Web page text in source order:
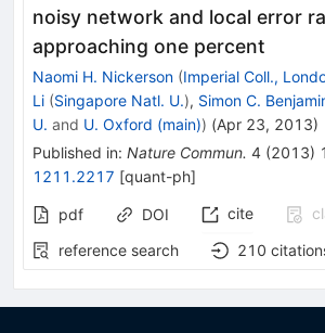
noisy network and local error
approaching one percent
Naomi H. Nickerson (Imperial Coll.,
Li (Singapore Natl. U.), Simon C.
U. and U. Oxford (main)) (Apr 23, 2013)
Published in: Nature Commun. 4 (2013) 1
1211.2217 [quant-ph]
pdf DOI cite
reference search
210